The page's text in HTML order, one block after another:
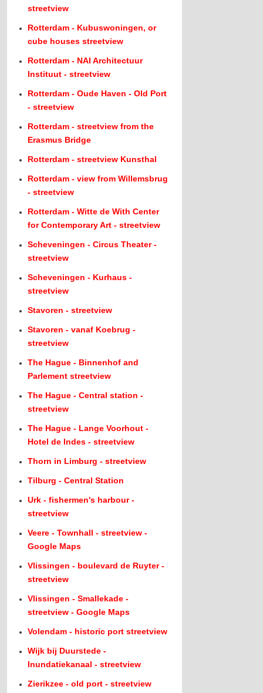
streetview
Rotterdam - Kubuswoningen, or
cube houses streetview
Rotterdam - NAI Architectuur
Instituut - streetview
Rotterdam - Oude Haven - Old Port
- streetview
Rotterdam - streetview from the
Erasmus Bridge
Rotterdam - streetview Kunsthal
Rotterdam - view from Willemsbrug
- streetview
Rotterdam - Witte de With Center
for Contemporary Art - streetview
Scheveningen - Circus Theater -
streetview
Scheveningen - Kurhaus -
streetview
Stavoren - streetview
Stavoren - vanaf Koebrug -
streetview
The Hague - Binnenhof and
Parlement streetview
The Hague - Central station -
streetview
The Hague - Lange Voorhout -
Hotel de Indes - streetview
Thorn in Limburg - streetview
Tilburg - Central Station
Urk - fishermen's harbour -
streetview
Veere - Townhall - streetview -
Google Maps
Vlissingen - boulevard de Ruyter -
streetview
Vlissingen - Smallekade -
streetview - Google Maps
Volendam - historic port streetview
Wijk bij Duurstede -
Inundatiekanaal - streetview
Zierikzee - old port - streetview